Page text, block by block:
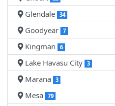
Glendale 34
Goodyear 7
Kingman 6
Lake Havasu City 3
Marana 3
Mesa 79